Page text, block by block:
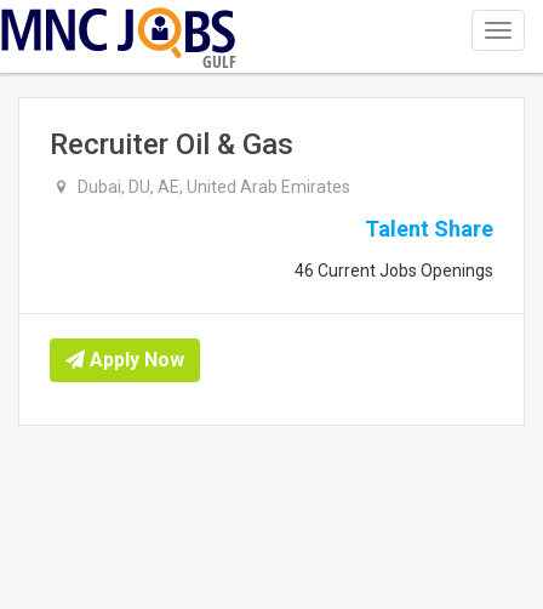
GULF
Recruiter Oil & Gas
Dubai, DU, AE, United Arab Emirates
Talent Share
46 Current Jobs Openings
Apply Now